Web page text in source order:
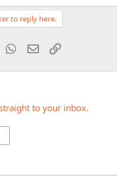
to reply here.
Tumblr WhatsApp
Email
to your inbox.